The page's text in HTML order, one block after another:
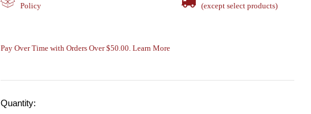
Policy (except select products)
Pay Over Time with Orders Over $50.00. Learn More
Quantity: